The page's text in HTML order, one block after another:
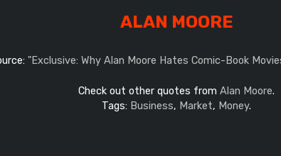
ALAN MOORE
"Exclusive: Why Alan Moore Hates Comic-Book
Check out other quotes from Alan Moore.
Tags: Business, Market, Money.